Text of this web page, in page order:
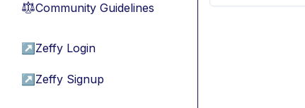
⚖︎Community Guidelines
↗ Zeffy Login
↗ Zeffy Signup